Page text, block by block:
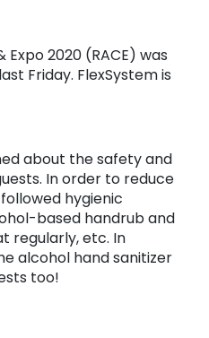
2020 (RACE) was
Friday. FlexSystem is
about the safety and
In order to reduce
hygienic
based handrub and
regularly, etc. In
alcohol hand sanitizer
too!